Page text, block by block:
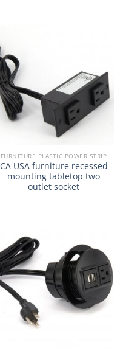
FURNITURE PLASTIC POWER STRIP
CA USA furniture recessed
mounting tabletop two
outlet socket